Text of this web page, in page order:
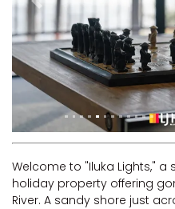
Previous
Welcome to "Iluka Lights,"
holiday property offering
River. A sandy shore just